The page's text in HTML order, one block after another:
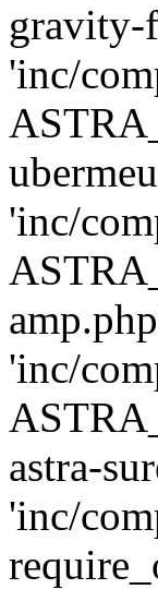
gravity-
'inc/
'inc/
'inc/
astra-
'inc/